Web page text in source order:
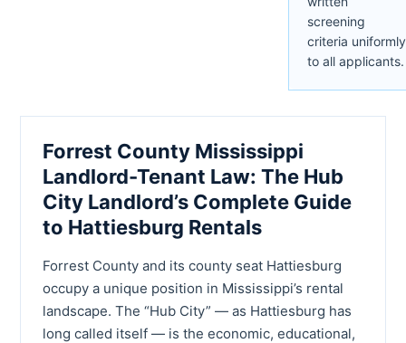
screening
criteria uniformly
to all applicants.
Forrest County Mississippi
Landlord-Tenant Law: The Hub
City Landlord’s Complete Guide
to Hattiesburg Rentals
Forrest County and its county seat Hattiesburg
occupy a unique position in Mississippi’s rental
landscape. The “Hub City” — as Hattiesburg has
long called itself — is the economic, educational,